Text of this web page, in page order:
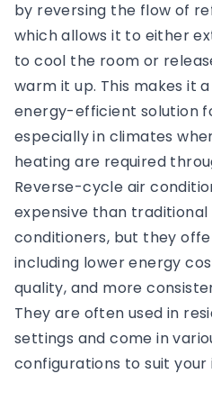
by reversing the flow of
which allows it to either
to cool the room or
warm it up. This makes it
energy-efficient solution
especially in climates
heating are required
Reverse-cycle air
expensive than
conditioners, but they
including lower energy
quality, and more
They are often used in
settings and come in
configurations to suit your